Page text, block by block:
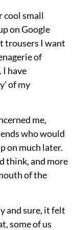
cool small
on Google
trousers I want
of
I have
of my
me,
who would
on much later.
think, and more
of the
and sure, it felt
some of us